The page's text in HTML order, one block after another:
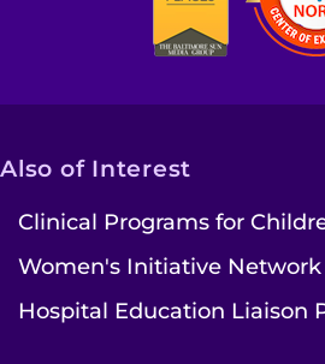
Also of Interest
Clinical Programs for
Women's Initiative
Hospital Education Liaison